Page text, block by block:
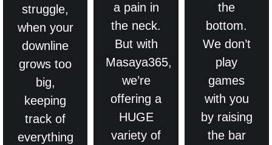
struggle,
when your
downline
grows too
big,
keeping
track of
everything
a pain in
the neck.
But with
Masaya365,
we’re
offering a
HUGE
variety of
the
bottom.
We don’t
play
games
with you
by raising
the bar